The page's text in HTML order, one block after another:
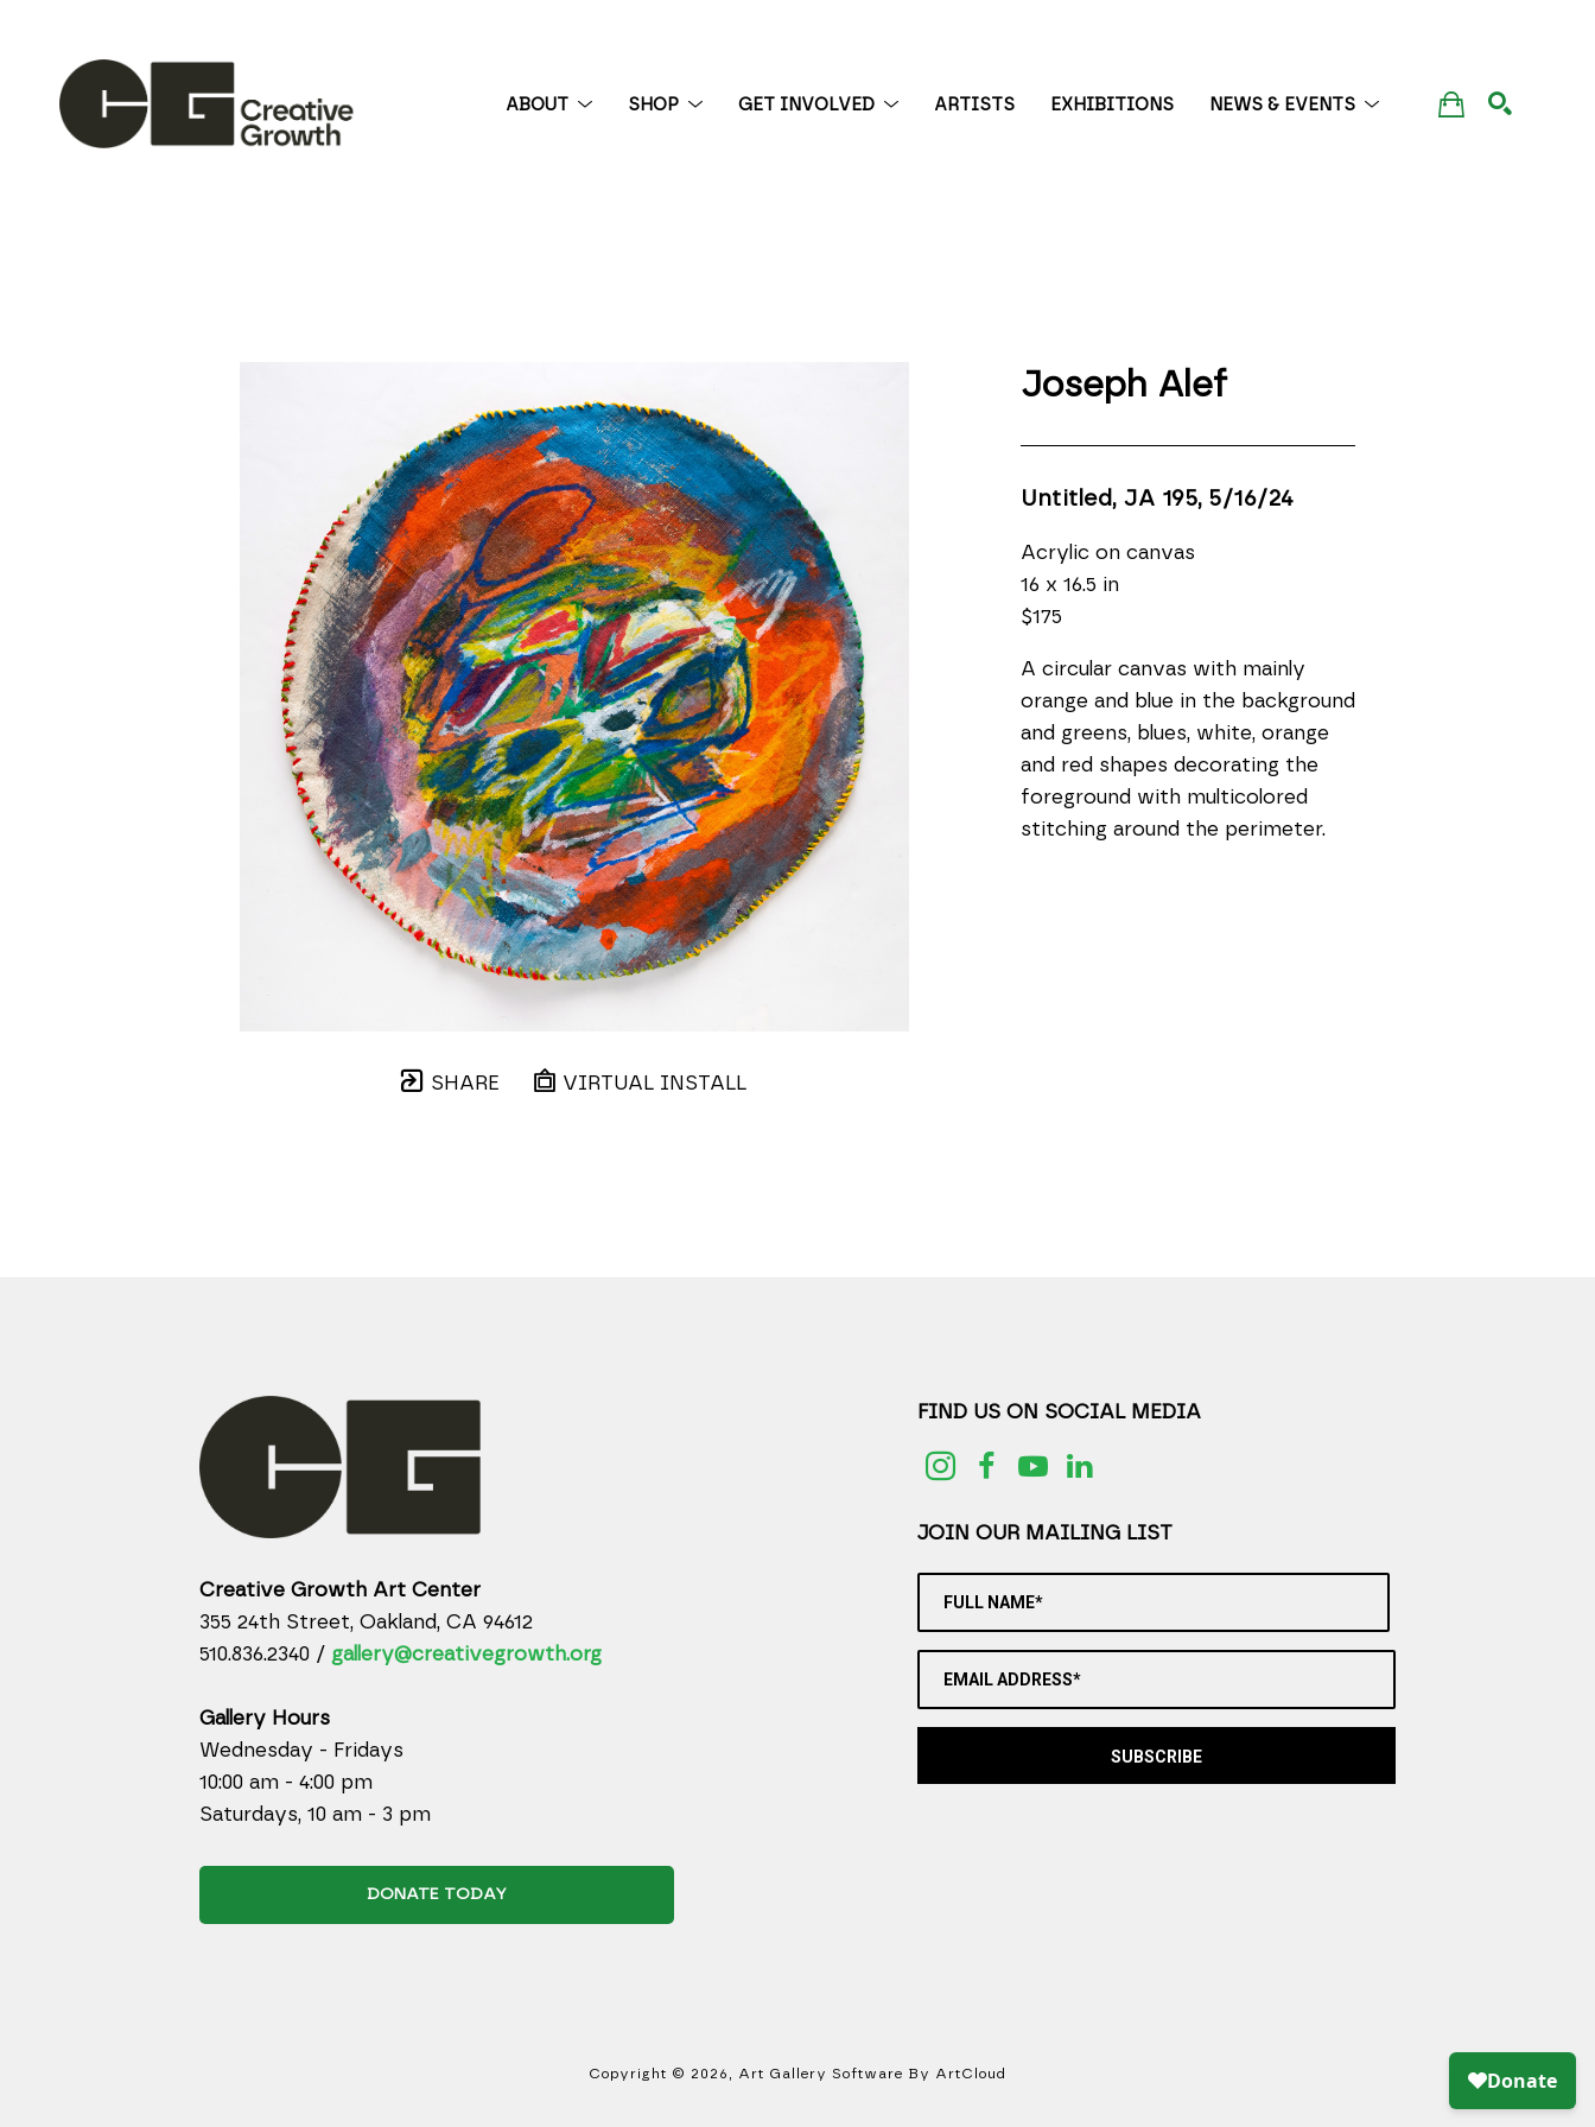
ABOUT SHOP GET INVOLVED ARTISTS EXHIBITIONS NEWS & EVENTS
SHARE VIRTUAL INSTALL
Joseph Alef
Untitled, JA 195, 5/16/24
Acrylic on canvas
16 x 16.5 in
$175
A circular canvas with mainly
orange and blue in the background
and greens, blues, white, orange
and red shapes decorating the
foreground with multicolored
stitching around the perimeter.
Creative Growth Art Center
355 24th Street, Oakland, CA 94612
510.836.2340 / gallery@creativegrowth.org
Gallery Hours
Wednesday - Fridays
10:00 am - 4:00 pm
Saturdays, 10 am - 3 pm
DONATE TODAY
FIND US ON SOCIAL MEDIA
JOIN OUR MAILING LIST
FULL NAME*
EMAIL ADDRESS*
SUBSCRIBE
Copyright © 2026 , Art Gallery Software By ArtCloud